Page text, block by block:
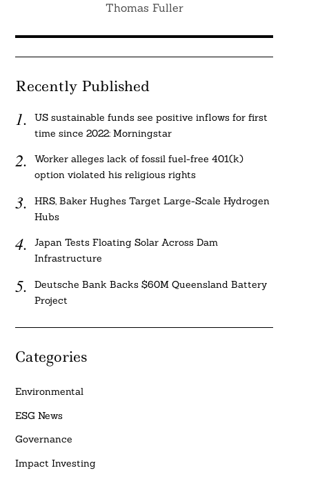
Thomas Fuller
Recently Published
US sustainable funds see positive inflows for first
time since 2022: Morningstar
Worker alleges lack of fossil fuel-free 401(k)
option violated his religious rights
HRS, Baker Hughes Target Large-Scale Hydrogen
Hubs
Japan Tests Floating Solar Across Dam
Infrastructure
Deutsche Bank Backs $60M Queensland Battery
Project
Categories
Environmental
ESG News
Governance
Impact Investing